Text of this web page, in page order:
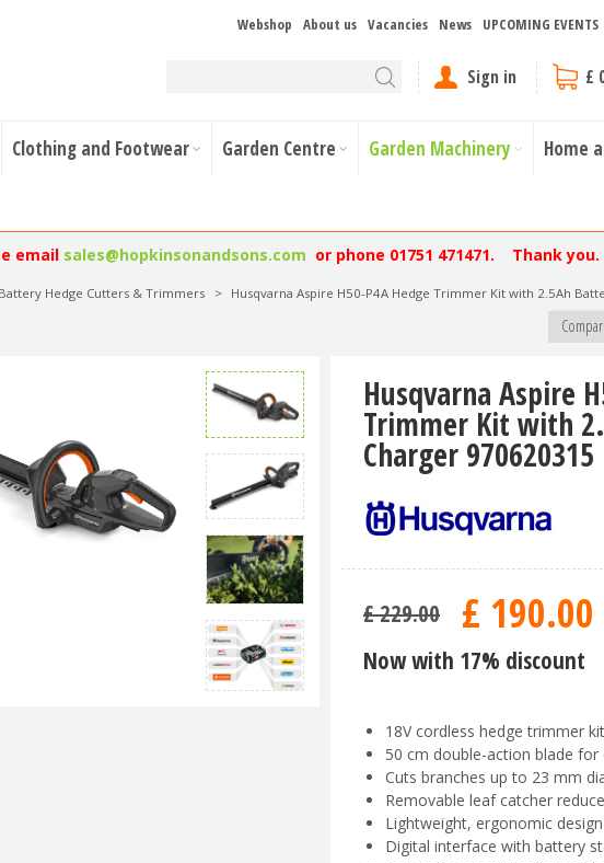
Webshop About us Vacancies News UPCOMING EVENTS
Sign in £
Clothing and Footwear Garden Centre Garden Machinery Home
email sales@hopkinsonandsons.com or phone 01751 471471. Thank you.
Battery Hedge Cutters & Trimmers > Husqvarna Aspire H50-P4A Hedge Trimmer Kit with 2.5Ah
Husqvarna Aspire
Trimmer Kit with
Charger 970620315
£229.00 £ 190.00
Now with 17% discount
18V cordless hedge trimmer
50 cm double-action blade
Cuts branches up to 23 mm
Removable leaf catcher
Lightweight, ergonomic
Digital interface with battery